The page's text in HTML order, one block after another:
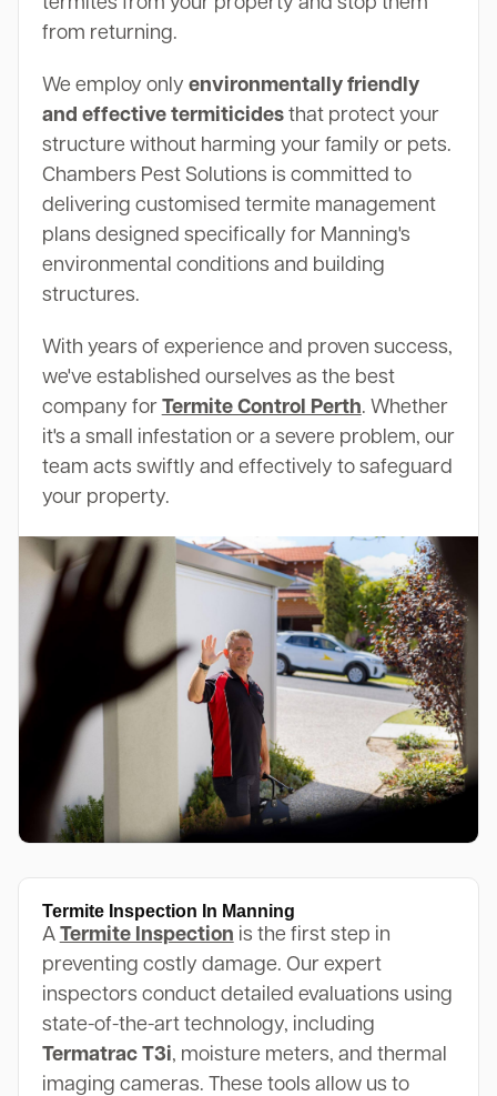
from returning.
We employ only environmentally friendly
and effective termiticidesthat protect your
structure without harming your family or pets.
Chambers Pest Solutions is committed to
delivering customised termite management
plans designed specifically for Manning's
environmental conditions and building
structures.
With years of experience and proven success,
we've established ourselves as the best
company for Termite Control Perth. Whether
it's a small infestation or a severe problem, our
team acts swiftly and effectively to safeguard
your property.
Termite Inspection In Manning
A Termite Inspection is the first step in
preventing costly damage. Our expert
inspectors conduct detailed evaluations using
state-of-the-art technology, including
Termatrac T3i, moisture meters, and thermal
imaging cameras. These tools allow us to